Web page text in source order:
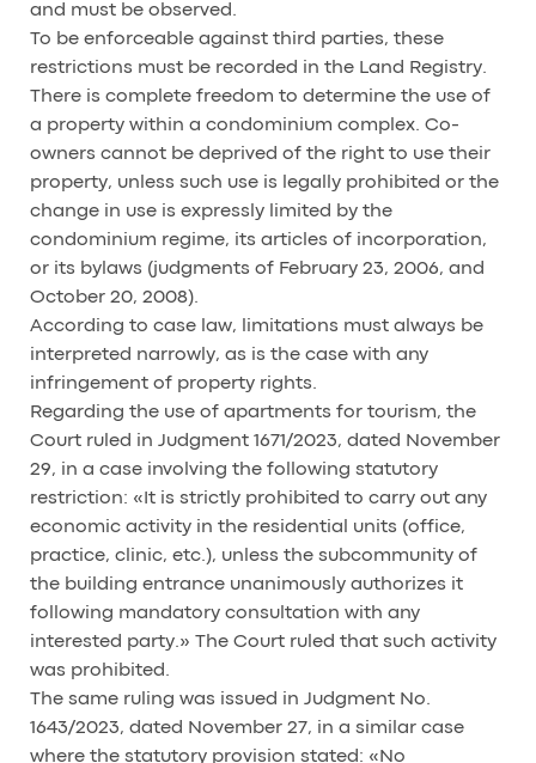
and must be observed.
To be enforceable against third parties, these
restrictions must be recorded in the Land Registry.
There is complete freedom to determine the use of
a property within a condominium complex. Co-
owners cannot be deprived of the right to use their
property, unless such use is legally prohibited or the
change in use is expressly limited by the
condominium regime, its articles of incorporation,
or its bylaws (judgments of February 23, 2006, and
October 20, 2008).
According to case law, limitations must always be
interpreted narrowly, as is the case with any
infringement of property rights.
Regarding the use of apartments for tourism, the
Court ruled in Judgment 1671/2023, dated November
29, in a case involving the following statutory
restriction: «It is strictly prohibited to carry out any
economic activity in the residential units (office,
practice, clinic, etc.), unless the subcommunity of
the building entrance unanimously authorizes it
following mandatory consultation with any
interested party.» The Court ruled that such activity
was prohibited.
The same ruling was issued in Judgment No.
1643/2023, dated November 27, in a similar case
where the statutory provision stated: «No